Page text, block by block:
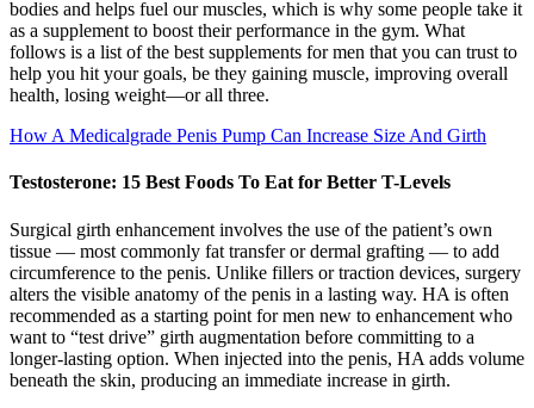
bodies and helps fuel our muscles, which is why some people take it
as a supplement to boost their performance in the gym. What
follows is a list of the best supplements for men that you can trust to
help you hit your goals, be they gaining muscle, improving overall
health, losing weight—or all three.
How A Medicalgrade Penis Pump Can Increase Size And Girth
Testosterone: 15 Best Foods To Eat for Better T-Levels
Surgical girth enhancement involves the use of the patient’s own
tissue — most commonly fat transfer or dermal grafting — to add
circumference to the penis. Unlike fillers or traction devices, surgery
alters the visible anatomy of the penis in a lasting way. HA is often
recommended as a starting point for men new to enhancement who
want to “test drive” girth augmentation before committing to a
longer-lasting option. When injected into the penis, HA adds volume
beneath the skin, producing an immediate increase in girth.